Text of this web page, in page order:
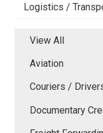
Logistics /
View All
Aviation
Couriers /
Documentary